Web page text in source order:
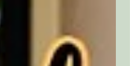
have a natter ❤️